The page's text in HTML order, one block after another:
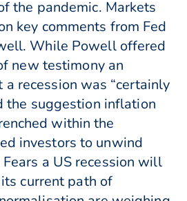
the pandemic. Markets
key comments from Fed
While Powell offered
new testimony an
recession was “certainly
the suggestion inflation
within the
investors to unwind
a US recession will
current path of